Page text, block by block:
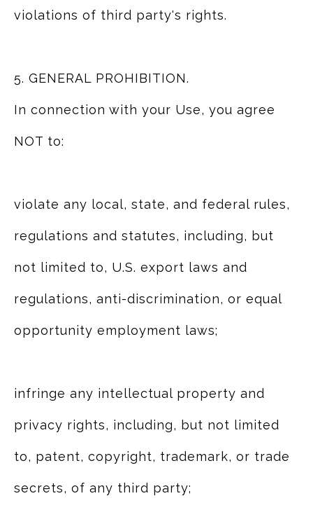
violations of third party's rights.
5. GENERAL PROHIBITION.
In connection with your Use, you agree
NOT to:
violate any local, state, and federal rules,
regulations and statutes, including, but
not limited to, U.S. export laws and
regulations, anti-discrimination, or equal
opportunity employment laws;
infringe any intellectual property and
privacy rights, including, but not limited
to, patent, copyright, trademark, or trade
secrets, of any third party;